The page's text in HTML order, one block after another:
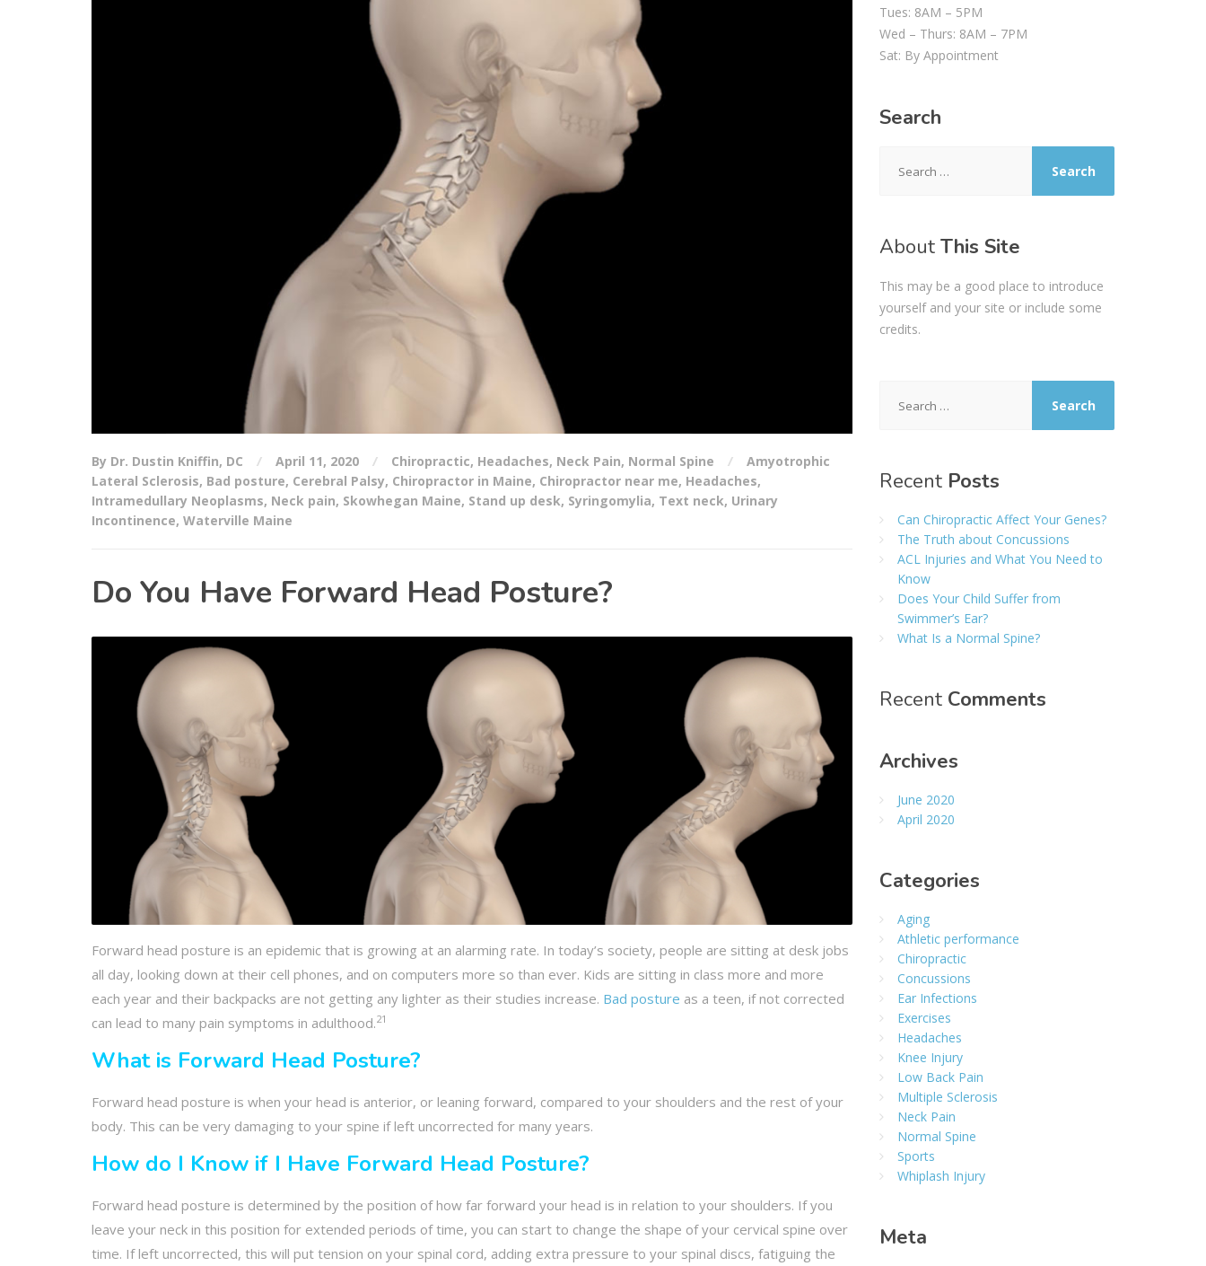
By Dr. Dustin Kniffin, DC April 11, 2020 Chiropractic, Headaches, Neck Pain, Normal Spine
Amyotrophic
Lateral Sclerosis, Bad posture, Cerebral Palsy, Chiropractor in Maine, Chiropractor near me, Headaches,
Intramedullary Neoplasms, Neck pain, Skowhegan Maine, Stand up desk, Syringomylia, Text neck, Urinary
Incontinence, Waterville Maine
Do You Have Forward Head Posture?
Forward head posture is an epidemic that is growing at an alarming rate. In today’s society, people are sitting at desk jobs
all day, looking down at their cell phones, and on computers more so than ever. Kids are sitting in class more and more
each year and their backpacks are not getting any lighter as their studies increase. Bad posture as a teen, if not corrected
can lead to many pain symptoms in adulthood.21
What is Forward Head Posture?
Forward head posture is when your head is anterior, or leaning forward, compared to your shoulders and the rest of your
body. This can be very damaging to your spine if left uncorrected for many years.
How do I Know if I Have Forward Head Posture?
Forward head posture is determined by the position of how far forward your head is in relation to your shoulders. If you
leave your neck in this position for extended periods of time, you can start to change the shape of your cervical spine over
time. If left uncorrected, this will put tension on your spinal cord, adding extra pressure to your spinal discs, fatiguing the
Tues: 8AM – 5PM
Wed – Thurs: 8AM – 7PM
Sat: By Appointment
Search
for:
About This Site
This may be a good place to introduce
yourself and your site or include some
credits.
for:
Recent Posts
Can Chiropractic Affect Your Genes?
The Truth about Concussions
ACL Injuries and What You Need to
Know
Does Your Child Suffer from
Swimmer’s Ear?
What Is a Normal Spine?
Recent Comments
Archives
June 2020
April 2020
Categories
Aging
Athletic performance
Chiropractic
Concussions
Ear Infections
Exercises
Headaches
Knee Injury
Low Back Pain
Multiple Sclerosis
Neck Pain
Normal Spine
Sports
Whiplash Injury
Meta